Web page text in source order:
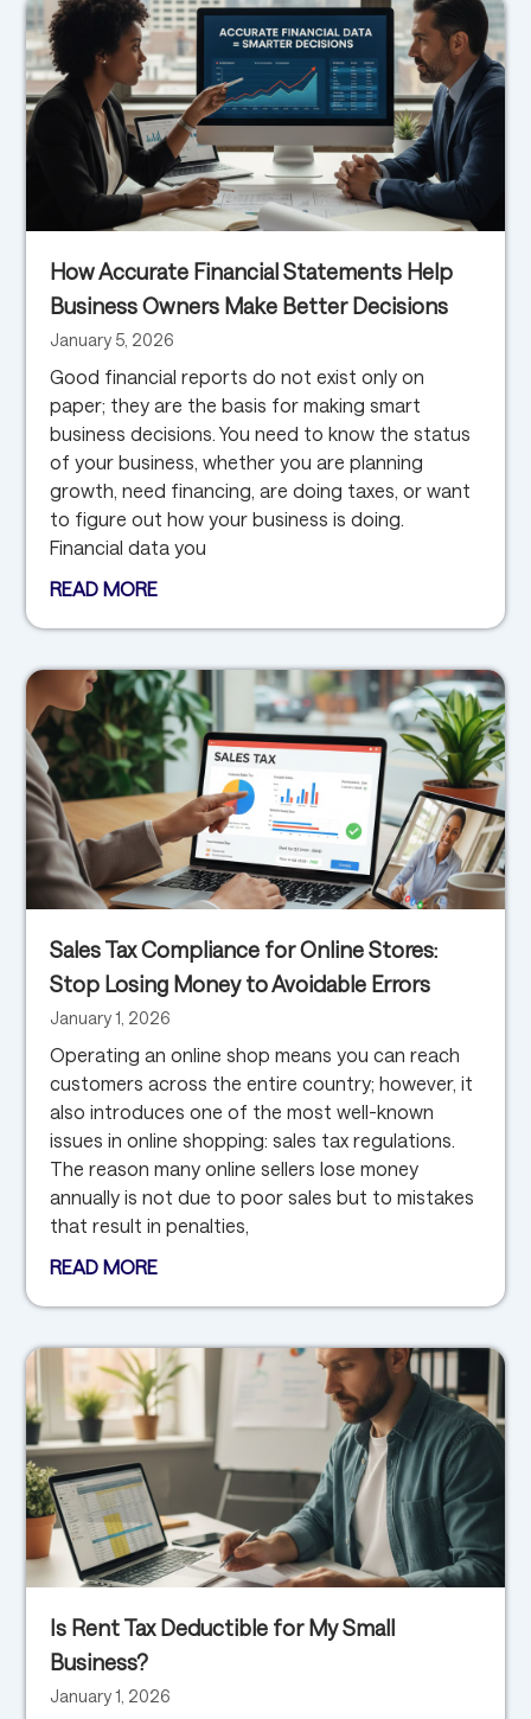
How Accurate Financial Statements Help
Business Owners Make Better Decisions
January 5, 2026
Good financial reports do not exist only on
paper; they are the basis for making smart
business decisions. You need to know the status
of your business, whether you are planning
growth, need financing, are doing taxes, or want
to figure out how your business is doing.
Financial data you
READ MORE
Sales Tax Compliance for Online Stores:
Stop Losing Money to Avoidable Errors
January 1, 2026
Operating an online shop means you can reach
customers across the entire country; however, it
also introduces one of the most well-known
issues in online shopping: sales tax regulations.
The reason many online sellers lose money
annually is not due to poor sales but to mistakes
that result in penalties,
READ MORE
Is Rent Tax Deductible for My Small
Business?
January 1, 2026